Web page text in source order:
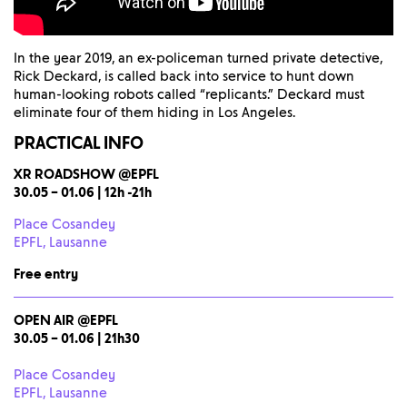
In the year 2019, an ex-policeman turned private detective,
Rick Deckard, is called back into service to hunt down
human-looking robots called “replicants.” Deckard must
eliminate four of them hiding in Los Angeles.
PRACTICAL INFO
XR ROADSHOW @EPFL
30.05 – 01.06 | 12h -21h
Place Cosandey
EPFL, Lausanne
Free entry
OPEN AIR @EPFL
30.05 – 01.06 | 21h30
Place Cosandey
EPFL, Lausanne